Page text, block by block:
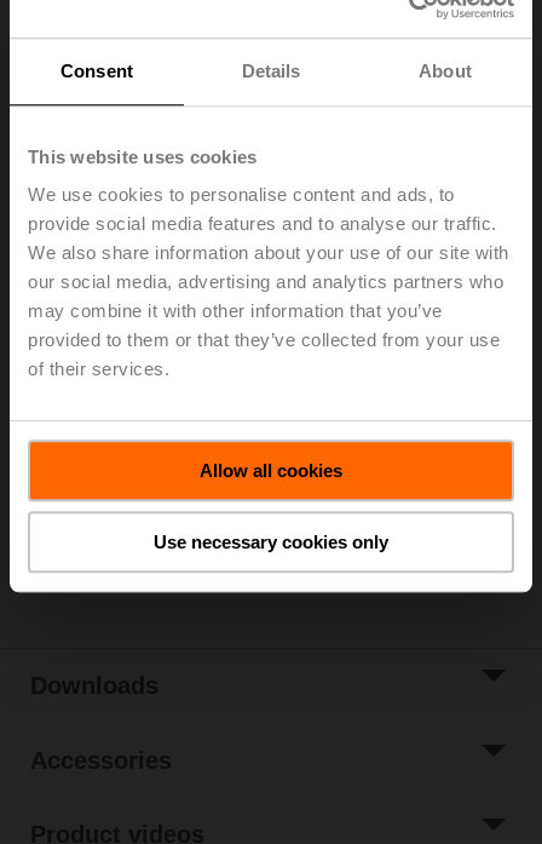
Consent Details About
This website uses cookies
We use cookies to personalise content and ads, to
provide social media features and to analyse our traffic.
We also share information about your use of our site with
our social media, advertising and analytics partners who
may combine it with other information that you’ve
provided to them or that they’ve collected from your use
of their services.
Allow all cookies
Use necessary cookies only
01DT-1NL
Duct/Immersion sensor Temperature passive, NTC10k
Carel, Probe length 100 mm, Probe diameter 6 mm
Parts included: mounting clip, screws, adhesive foil
Please contact your local Sales Representative for
Add to Cart
List
Share
Downloads
Accessories
Product videos